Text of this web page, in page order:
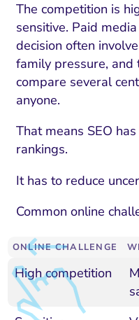
The competition is
sensitive. Paid
decision often
family pressure,
compare several
anyone.
That means SEO
rankings.
It has to reduce
Common online
ONLINE CHALLENGE
High competition